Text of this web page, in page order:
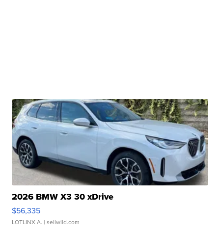
2026 BMW X3 30 xDrive
$56,335
LOTLINX A. | sellwild.com